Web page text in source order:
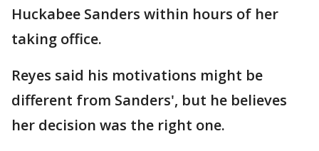
Huckabee Sanders within hours of her
taking office.
Reyes said his motivations might be
different from Sanders', but he believes
her decision was the right one.